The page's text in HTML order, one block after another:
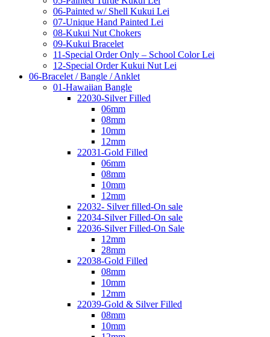
06-Painted w/ Shell Kukui Lei
07-Unique Hand Painted Lei
08-Kukui Nut Chokers
09-Kukui Bracelet
11-Special Order Only – School Color Lei
12-Special Order Kukui Nut Lei
06-Bracelet / Bangle / Anklet
01-Hawaiian Bangle
22030-Silver Filled
06mm
08mm
10mm
12mm
22031-Gold Filled
06mm
08mm
10mm
12mm
22032- Silver filled-On sale
22034-Silver Filled-On sale
22036-Silver Filled-On Sale
12mm
28mm
22038-Gold Filled
08mm
10mm
12mm
22039-Gold & Silver Filled
08mm
10mm